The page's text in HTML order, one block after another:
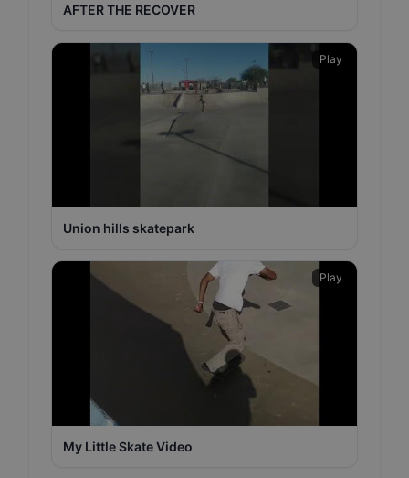
AFTER THE RECOVER
Play
Union hills skatepark
Play
My Little Skate Video